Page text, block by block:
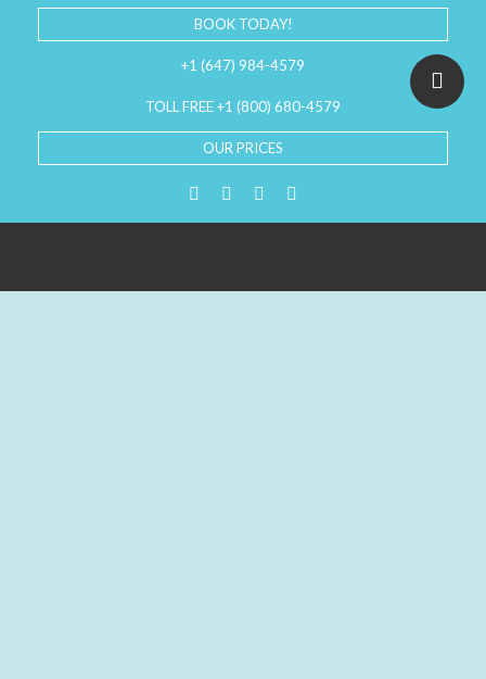
BOOK TODAY!
+1 (647) 984-4579
TOLL FREE +1 (800) 680-4579
OUR PRICES